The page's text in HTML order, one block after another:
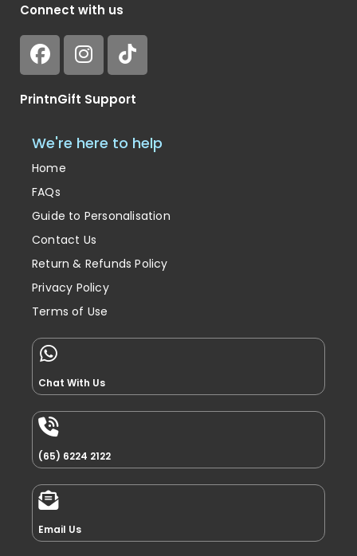
Connect with us
PrintnGift Support
We're here to help
Home
FAQs
Guide to Personalisation
Contact Us
Return & Refunds Policy
Privacy Policy
Terms of Use
Chat With Us
(65) 6224 2122
Email Us